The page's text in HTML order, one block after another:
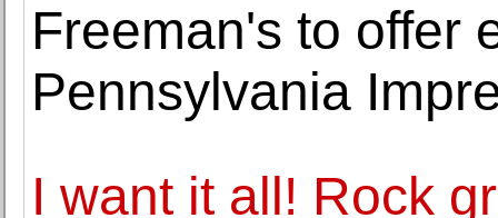
Freeman's to offer
Pennsylvania
I want it all! Rock